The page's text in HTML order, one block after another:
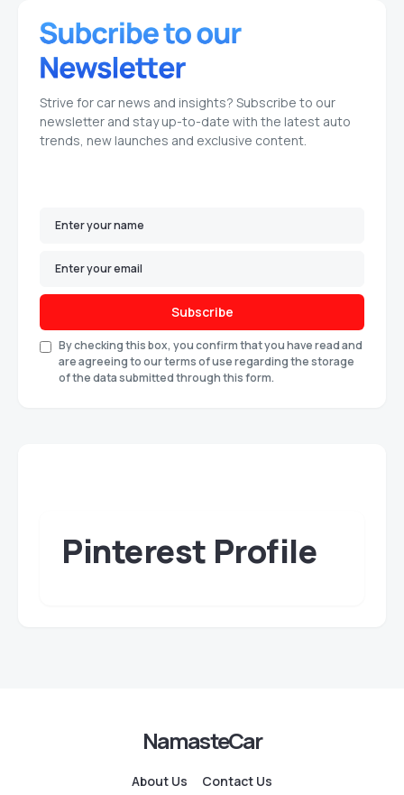
Strive for car news and insights? Subscribe to our
newsletter and stay up-to-date with the latest auto
trends, new launches and exclusive content.
Subscribe
By checking this box, you confirm that you have read and
are agreeing to our terms of use regarding the storage
of the data submitted through this form.
Pinterest Profile
NamasteCar
About Us Contact Us